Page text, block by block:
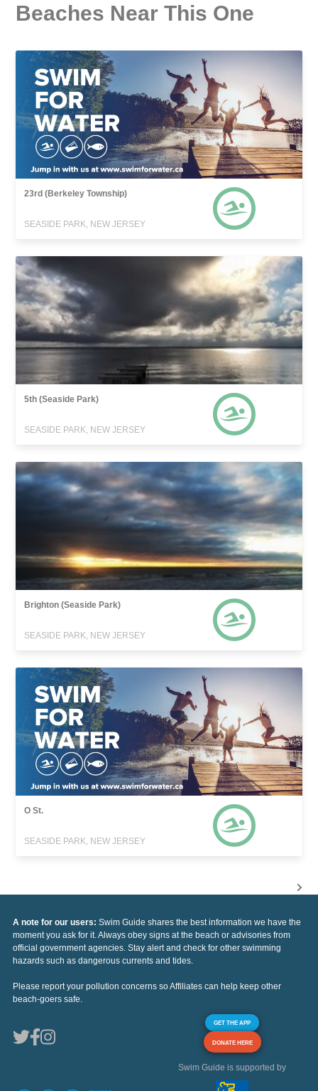
Beaches Near This One
23rd (Berkeley Township)
SEASIDE PARK, NEW JERSEY
5th (Seaside Park)
SEASIDE PARK, NEW JERSEY
Brighton (Seaside Park)
SEASIDE PARK, NEW JERSEY
O St.
SEASIDE PARK, NEW JERSEY
A note for our users: Swim Guide shares the best information we have the
moment you ask for it. Always obey signs at the beach or advisories from
official government agencies. Stay alert and check for other swimming
hazards such as dangerous currents and tides.
Please report your pollution concerns so Affiliates can help keep other
beach-goers safe.
GET THE APP
DONATE HERE
Swim Guide is supported by